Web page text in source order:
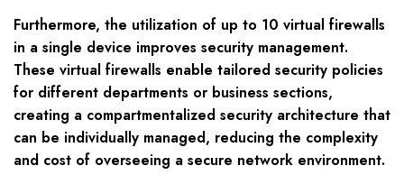
Furthermore, the utilization of up to 10 virtual firewalls
in a single device improves security management.
These virtual firewalls enable tailored security policies
for different departments or business sections,
creating a compartmentalized security architecture that
can be individually managed, reducing the complexity
and cost of overseeing a secure network environment.